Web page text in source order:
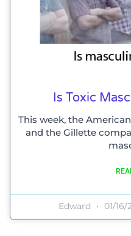
Is Toxic
This week, the
and the Gillette
Edward 01/16/